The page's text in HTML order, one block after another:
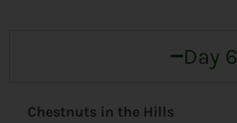
Day 6
Chestnuts in the Hills